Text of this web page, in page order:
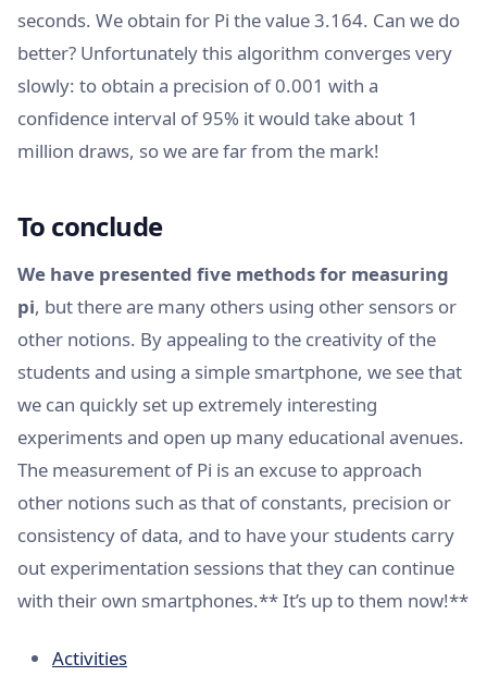
seconds. We obtain for Pi the value 3.164. Can we do
better? Unfortunately this algorithm converges very
slowly: to obtain a precision of 0.001 with a
confidence interval of 95% it would take about 1
million draws, so we are far from the mark!
To conclude
We have presented five methods for measuring
pi, but there are many others using other sensors or
other notions. By appealing to the creativity of the
students and using a simple smartphone, we see that
we can quickly set up extremely interesting
experiments and open up many educational avenues.
The measurement of Pi is an excuse to approach
other notions such as that of constants, precision or
consistency of data, and to have your students carry
out experimentation sessions that they can continue
with their own smartphones.** It’s up to them now!**
Activities